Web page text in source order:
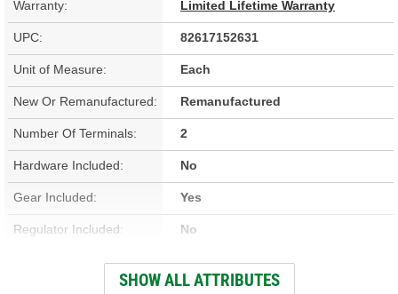
Warranty: Limited Lifetime Warranty
UPC: 82617152631
Unit of Measure: Each
New Or Remanufactured: Remanufactured
Number Of Terminals: 2
Hardware Included: No
Gear Included: Yes
Regulator Included: No
Wiring Harness Included: No
SHOW ALL ATTRIBUTES